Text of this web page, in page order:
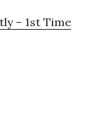
– 1st Time